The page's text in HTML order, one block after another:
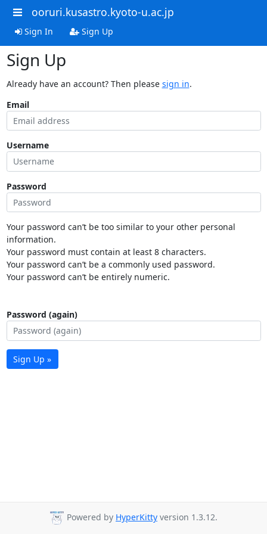
ooruri.kusastro.kyoto-u.ac.jp
Sign In Sign Up
Sign Up
Already have an account? Then please sign in.
Email
Username
Password
Your password can’t be too similar to your other personal
information.
Your password must contain at least 8 characters.
Your password can’t be a commonly used password.
Your password can’t be entirely numeric.
Password (again)
Sign Up »
Powered by HyperKitty version 1.3.12.